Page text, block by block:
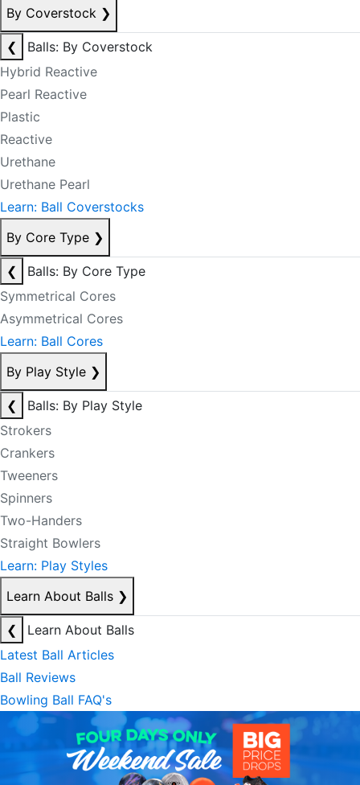
By Coverstock ❯
❮
Balls: By Coverstock
Hybrid Reactive
Pearl Reactive
Plastic
Reactive
Urethane
Urethane Pearl
Learn: Ball Coverstocks
By Core Type ❯
❮
Balls: By Core Type
Symmetrical Cores
Asymmetrical Cores
Learn: Ball Cores
By Play Style ❯
❮
Balls: By Play Style
Strokers
Crankers
Tweeners
Spinners
Two-Handers
Straight Bowlers
Learn: Play Styles
Learn About Balls ❯
❮
Learn About Balls
Latest Ball Articles
Ball Reviews
Bowling Ball FAQ's